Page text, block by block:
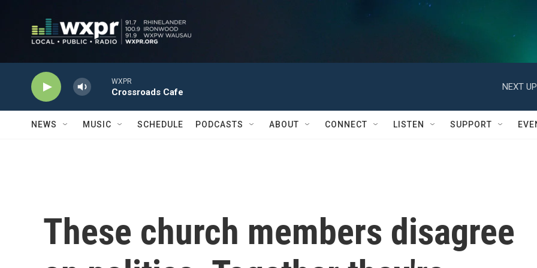
WXPR
Crossroads Cafe
NEXT
NEWS MUSIC SCHEDULE PODCASTS ABOUT CONNECT LISTEN SUPPORT
These church members disagree